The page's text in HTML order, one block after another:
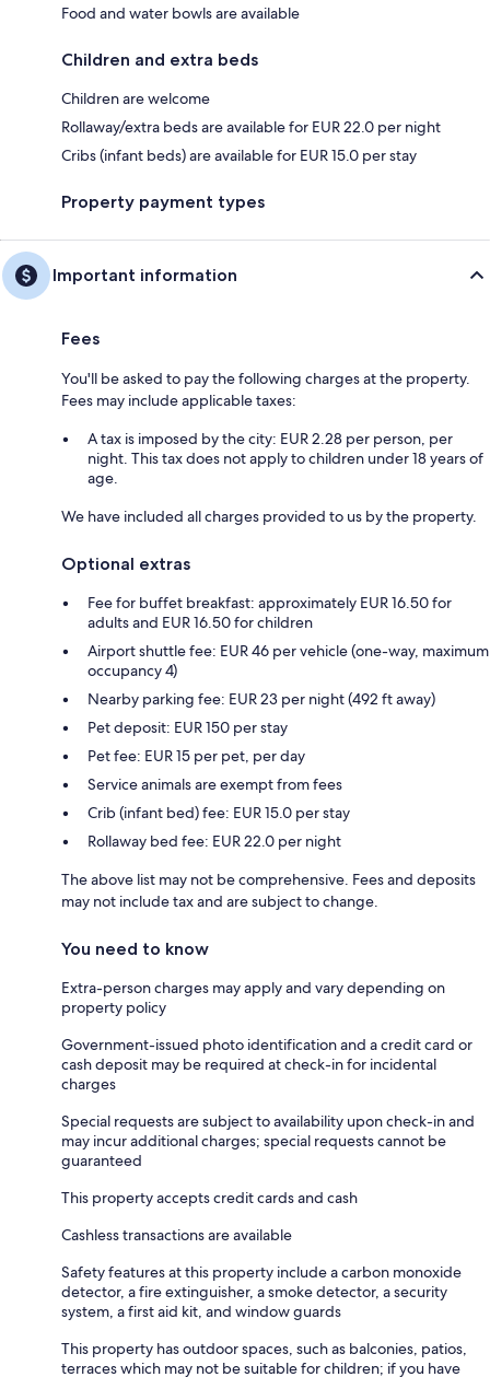
Food and water bowls are available
Children and extra beds
Children are welcome
Rollaway/extra beds are available for EUR 22.0 per night
Cribs (infant beds) are available for EUR 15.0 per stay
Property payment types
Important information
Fees
You'll be asked to pay the following charges at the property.
Fees may include applicable taxes:
A tax is imposed by the city: EUR 2.28 per person, per
night. This tax does not apply to children under 18 years of
age.
We have included all charges provided to us by the property.
Optional extras
Fee for buffet breakfast: approximately EUR 16.50 for
adults and EUR 16.50 for children
Airport shuttle fee: EUR 46 per vehicle (one-way, maximum
occupancy 4)
Nearby parking fee: EUR 23 per night (492 ft away)
Pet deposit: EUR 150 per stay
Pet fee: EUR 15 per pet, per day
Service animals are exempt from fees
Crib (infant bed) fee: EUR 15.0 per stay
Rollaway bed fee: EUR 22.0 per night
The above list may not be comprehensive. Fees and deposits
may not include tax and are subject to change.
You need to know
Extra-person charges may apply and vary depending on
property policy
Government-issued photo identification and a credit card or
cash deposit may be required at check-in for incidental
charges
Special requests are subject to availability upon check-in and
may incur additional charges; special requests cannot be
guaranteed
This property accepts credit cards and cash
Cashless transactions are available
Safety features at this property include a carbon monoxide
detector, a fire extinguisher, a smoke detector, a security
system, a first aid kit, and window guards
This property has outdoor spaces, such as balconies, patios,
terraces which may not be suitable for children; if you have